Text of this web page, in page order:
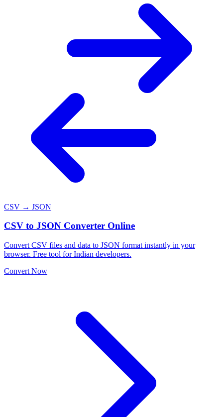
CSV → JSON
CSV to JSON Converter Online
Convert CSV files and data to JSON format instantly in your
browser. Free tool for Indian developers.
Convert Now